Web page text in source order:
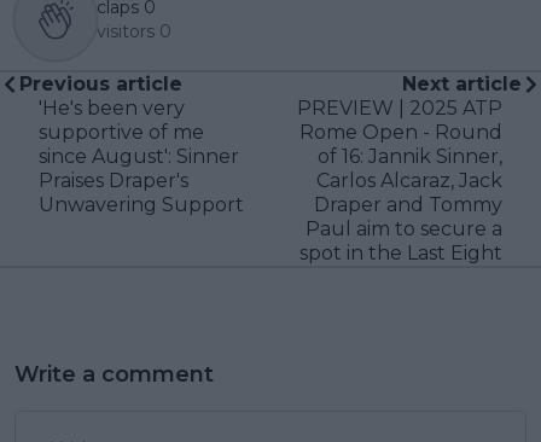
claps 0
visitors 0
Previous article
'He's been very
supportive of me
since August': Sinner
Praises Draper's
Unwavering Support
Next article
PREVIEW | 2025 ATP
Rome Open - Round
of 16: Jannik Sinner,
Carlos Alcaraz, Jack
Draper and Tommy
Paul aim to secure a
spot in the Last Eight
Write a comment